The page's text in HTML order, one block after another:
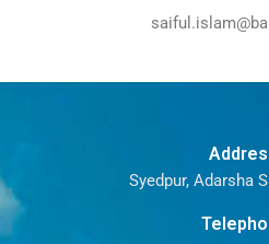
Syedpur, Adarsha